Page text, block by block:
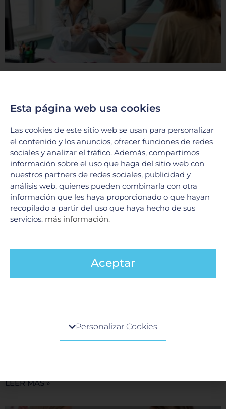
Comprehensive healthcare for a holistic approach to
wellness At Hospital Galenia, the focus isn’t just on treating
specific ailments—it’s about promoting overall wellness. The
hospital
LEER MÁS »
Medical Tourism Patients
LEER MÁS »
Esta página web usa cookies
Las cookies de este sitio web se usan para personalizar
el contenido y los anuncios, ofrecer funciones de redes
sociales y analizar el tráfico. Además, compartimos
información sobre el uso que haga del sitio web con
nuestros partners de redes sociales, publicidad y
análisis web, quienes pueden combinarla con otra
información que les haya proporcionado o que hayan
recopilado a partir del uso que haya hecho de sus
servicios.más información.
Aceptar
Cuando visita cualquier sitio web, el mismo podría
preferencias o su dispositivo, y se usa
Personalizar Cookies